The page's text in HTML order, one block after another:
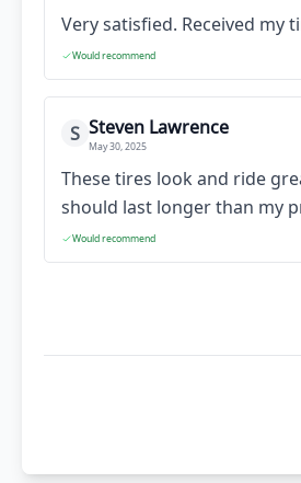
Very satisfied. Received my
Would recommend
S Steven Lawrence
May 30, 2025
These tires look and ride
should last longer than my
Would recommend